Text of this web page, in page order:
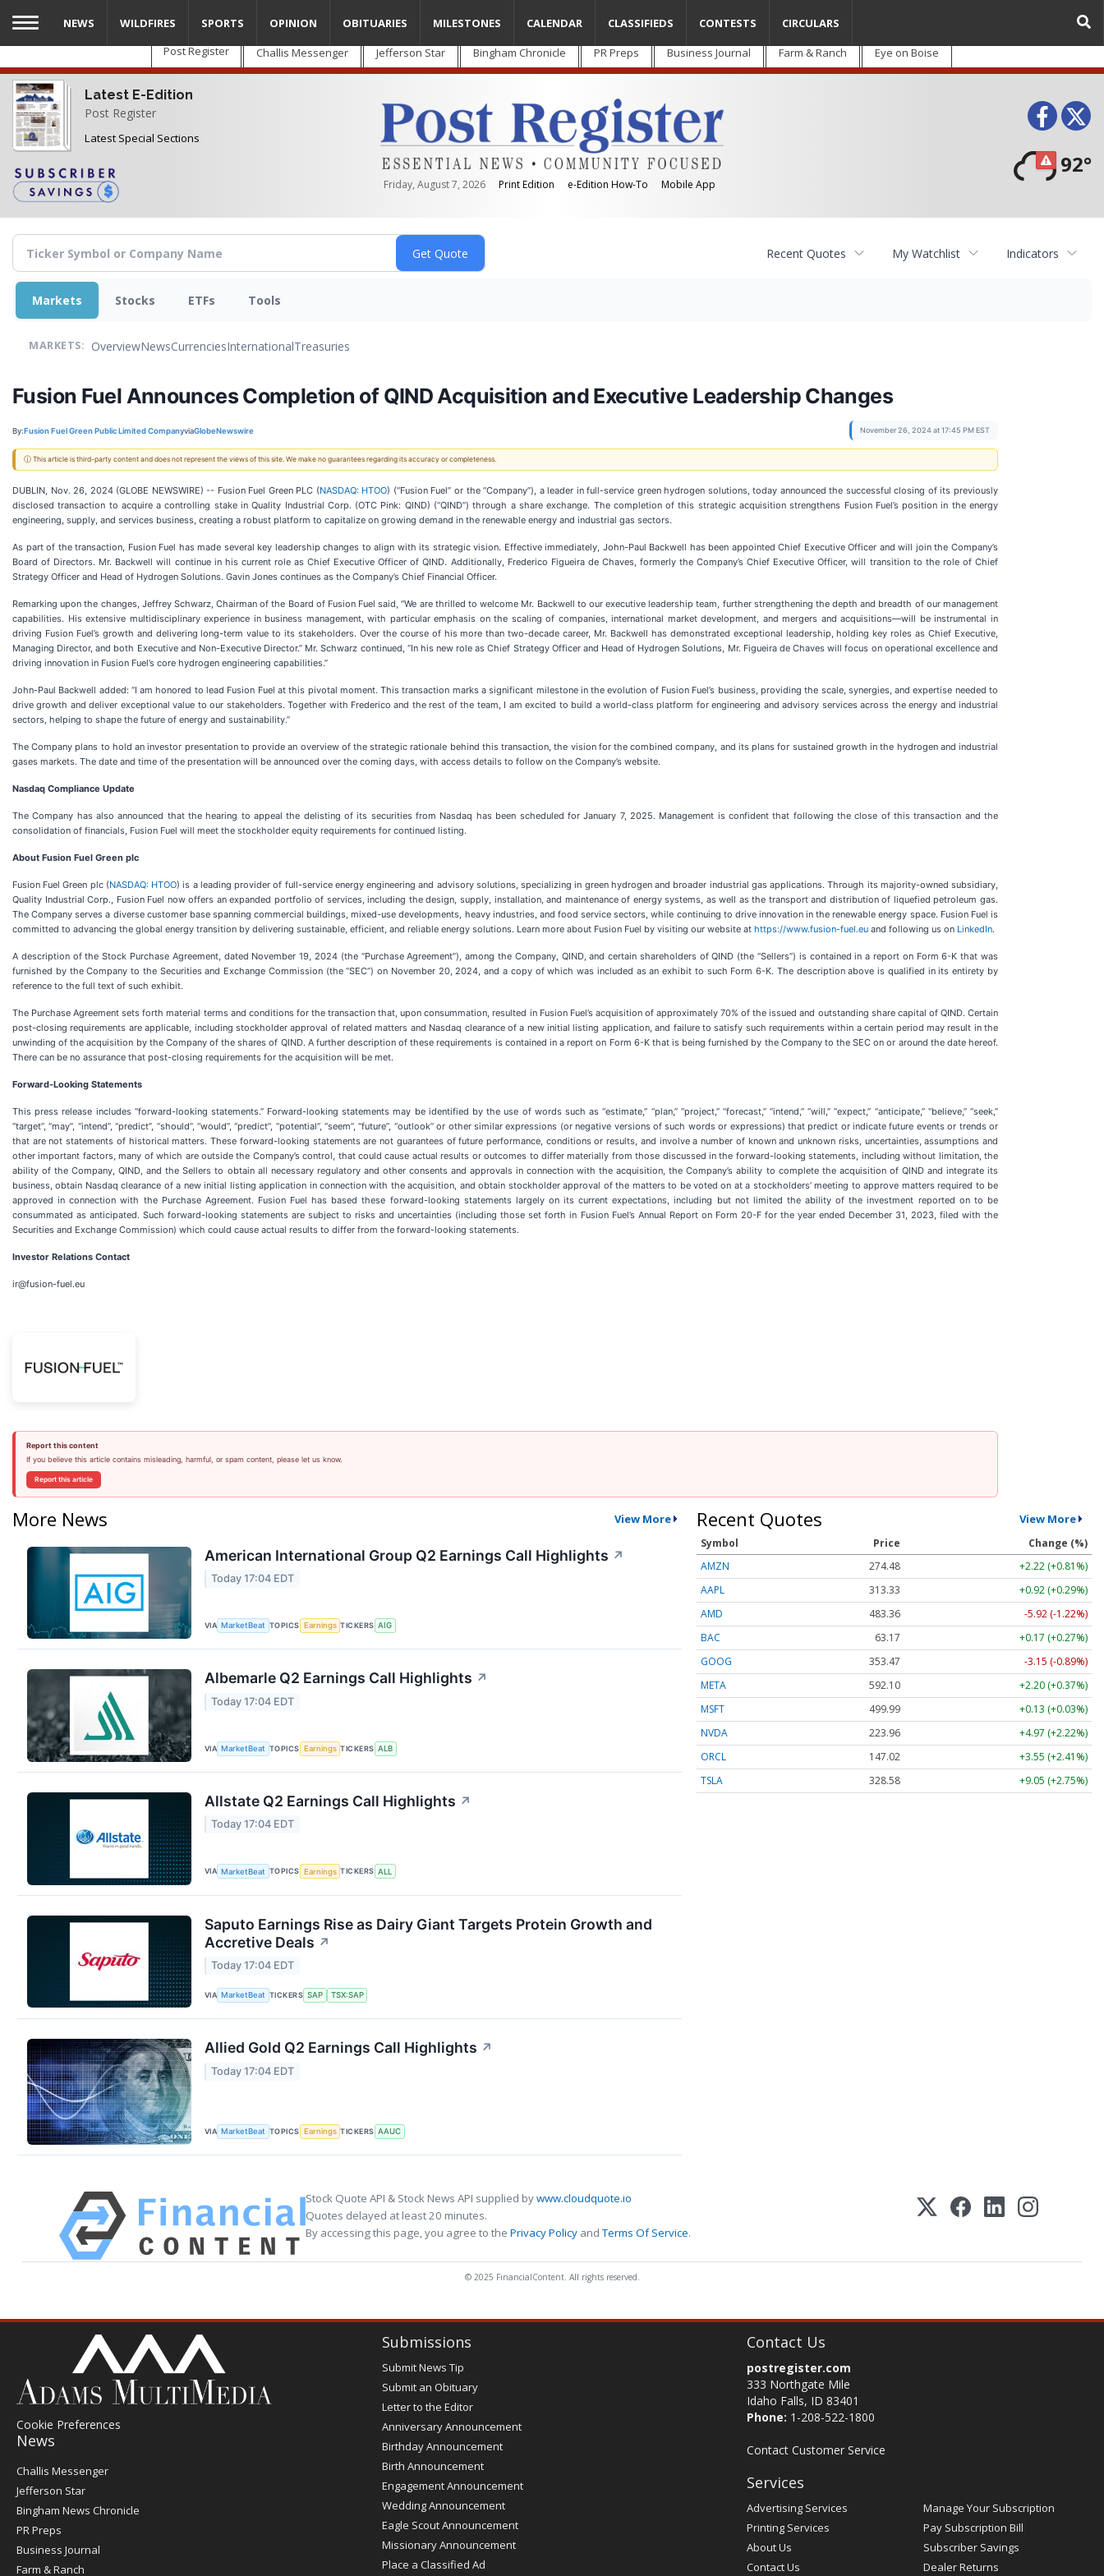
Skip
main
content
Post Register Challis Messenger Jefferson Star Bingham Chronicle PR Preps Business Journal Farm & Ranch Eye on Boise
Latest E-Edition
Post Register
Latest Special Sections
Friday, August 7, 2026 Print Edition e-Edition How-To Mobile App
92°
NEWS WILDFIRES SPORTS OPINION OBITUARIES MILESTONES CALENDAR CLASSIFIEDS CONTESTS CIRCULARS
Recent Quotes My Watchlist Indicators
Markets Stocks ETFs Tools
MARKETS: OverviewNewsCurrenciesInternationalTreasuries
Fusion Fuel Announces Completion of QIND Acquisition and Executive Leadership Changes
By:Fusion Fuel Green Public Limited CompanyviaGlobeNewswire November 26, 2024 at 17:45 PM EST
ⓘ This article is third-party content and does not represent the views of this site. We make no guarantees regarding its accuracy or completeness.
DUBLIN, Nov. 26, 2024 (GLOBE NEWSWIRE) -- Fusion Fuel Green PLC (NASDAQ: HTOO) (“Fusion Fuel” or the “Company”), a leader in full-service green hydrogen solutions, today announced the successful closing of its previously
disclosed transaction to acquire a controlling stake in Quality Industrial Corp. (OTC Pink: QIND) (“QIND”) through a share exchange. The completion of this strategic acquisition strengthens Fusion Fuel’s position in the energy
engineering, supply, and services business, creating a robust platform to capitalize on growing demand in the renewable energy and industrial gas sectors.
As part of the transaction, Fusion Fuel has made several key leadership changes to align with its strategic vision. Effective immediately, John-Paul Backwell has been appointed Chief Executive Officer and will join the Company’s
Board of Directors. Mr. Backwell will continue in his current role as Chief Executive Officer of QIND. Additionally, Frederico Figueira de Chaves, formerly the Company’s Chief Executive Officer, will transition to the role of Chief
Strategy Officer and Head of Hydrogen Solutions. Gavin Jones continues as the Company’s Chief Financial Officer.
Remarking upon the changes, Jeffrey Schwarz, Chairman of the Board of Fusion Fuel said, “We are thrilled to welcome Mr. Backwell to our executive leadership team, further strengthening the depth and breadth of our management
capabilities. His extensive multidisciplinary experience in business management, with particular emphasis on the scaling of companies, international market development, and mergers and acquisitions—will be instrumental in
driving Fusion Fuel’s growth and delivering long-term value to its stakeholders. Over the course of his more than two-decade career, Mr. Backwell has demonstrated exceptional leadership, holding key roles as Chief Executive,
Managing Director, and both Executive and Non-Executive Director.” Mr. Schwarz continued, “In his new role as Chief Strategy Officer and Head of Hydrogen Solutions, Mr. Figueira de Chaves will focus on operational excellence and
driving innovation in Fusion Fuel’s core hydrogen engineering capabilities.”
John-Paul Backwell added: “I am honored to lead Fusion Fuel at this pivotal moment. This transaction marks a significant milestone in the evolution of Fusion Fuel’s business, providing the scale, synergies, and expertise needed to
drive growth and deliver exceptional value to our stakeholders. Together with Frederico and the rest of the team, I am excited to build a world-class platform for engineering and advisory services across the energy and industrial
sectors, helping to shape the future of energy and sustainability.”
The Company plans to hold an investor presentation to provide an overview of the strategic rationale behind this transaction, the vision for the combined company, and its plans for sustained growth in the hydrogen and industrial
gases markets. The date and time of the presentation will be announced over the coming days, with access details to follow on the Company’s website.
Nasdaq Compliance Update
The Company has also announced that the hearing to appeal the delisting of its securities from Nasdaq has been scheduled for January 7, 2025. Management is confident that following the close of this transaction and the
consolidation of financials, Fusion Fuel will meet the stockholder equity requirements for continued listing.
About Fusion Fuel Green plc
Fusion Fuel Green plc (NASDAQ: HTOO) is a leading provider of full-service energy engineering and advisory solutions, specializing in green hydrogen and broader industrial gas applications. Through its majority-owned subsidiary,
Quality Industrial Corp., Fusion Fuel now offers an expanded portfolio of services, including the design, supply, installation, and maintenance of energy systems, as well as the transport and distribution of liquefied petroleum gas.
The Company serves a diverse customer base spanning commercial buildings, mixed-use developments, heavy industries, and food service sectors, while continuing to drive innovation in the renewable energy space. Fusion Fuel is
committed to advancing the global energy transition by delivering sustainable, efficient, and reliable energy solutions. Learn more about Fusion Fuel by visiting our website at https://www.fusion-fuel.eu and following us on LinkedIn.
A description of the Stock Purchase Agreement, dated November 19, 2024 (the “Purchase Agreement”), among the Company, QIND, and certain shareholders of QIND (the “Sellers”) is contained in a report on Form 6-K that was
furnished by the Company to the Securities and Exchange Commission (the “SEC”) on November 20, 2024, and a copy of which was included as an exhibit to such Form 6-K. The description above is qualified in its entirety by
reference to the full text of such exhibit.
The Purchase Agreement sets forth material terms and conditions for the transaction that, upon consummation, resulted in Fusion Fuel’s acquisition of approximately 70% of the issued and outstanding share capital of QIND. Certain
post-closing requirements are applicable, including stockholder approval of related matters and Nasdaq clearance of a new initial listing application, and failure to satisfy such requirements within a certain period may result in the
unwinding of the acquisition by the Company of the shares of QIND. A further description of these requirements is contained in a report on Form 6-K that is being furnished by the Company to the SEC on or around the date hereof.
There can be no assurance that post-closing requirements for the acquisition will be met.
Forward-Looking Statements
This press release includes “forward-looking statements.” Forward-looking statements may be identified by the use of words such as “estimate,” “plan,” “project,” “forecast,” “intend,” “will,” “expect,” “anticipate,” “believe,” “seek,”
“target”, “may”, “intend”, “predict”, “should”, “would”, “predict”, “potential”, “seem”, “future”, “outlook” or other similar expressions (or negative versions of such words or expressions) that predict or indicate future events or trends or
that are not statements of historical matters. These forward-looking statements are not guarantees of future performance, conditions or results, and involve a number of known and unknown risks, uncertainties, assumptions and
other important factors, many of which are outside the Company’s control, that could cause actual results or outcomes to differ materially from those discussed in the forward-looking statements, including without limitation, the
ability of the Company, QIND, and the Sellers to obtain all necessary regulatory and other consents and approvals in connection with the acquisition, the Company’s ability to complete the acquisition of QIND and integrate its
business, obtain Nasdaq clearance of a new initial listing application in connection with the acquisition, and obtain stockholder approval of the matters to be voted on at a stockholders’ meeting to approve matters required to be
approved in connection with the Purchase Agreement. Fusion Fuel has based these forward-looking statements largely on its current expectations, including but not limited the ability of the investment reported on to be
consummated as anticipated. Such forward-looking statements are subject to risks and uncertainties (including those set forth in Fusion Fuel’s Annual Report on Form 20-F for the year ended December 31, 2023, filed with the
Securities and Exchange Commission) which could cause actual results to differ from the forward-looking statements.
Investor Relations Contact
ir@fusion-fuel.eu
Report this content
If you believe this article contains misleading, harmful, or spam content, please let us know.
Report this article
More News View More
American International Group Q2 Earnings Call Highlights ↗
Today 17:04 EDT
VIA MarketBeat TOPICS Earnings TICKERS AIG
Albemarle Q2 Earnings Call Highlights ↗
Today 17:04 EDT
VIA MarketBeat TOPICS Earnings TICKERS ALB
Allstate Q2 Earnings Call Highlights ↗
Today 17:04 EDT
VIA MarketBeat TOPICS Earnings TICKERS ALL
Saputo Earnings Rise as Dairy Giant Targets Protein Growth and
Accretive Deals ↗
Today 17:04 EDT
VIA MarketBeat TICKERS SAP TSX:SAP
Allied Gold Q2 Earnings Call Highlights ↗
Today 17:04 EDT
VIA MarketBeat TOPICS Earnings TICKERS AAUC
Recent Quotes View More
Symbol Price
Change (%)
AMZN
274.48
+2.22 (+0.81%)
AAPL
313.33
+0.92 (+0.29%)
AMD
483.36
-5.92 (-1.22%)
BAC
63.17
+0.17 (+0.27%)
GOOG
353.47
-3.15 (-0.89%)
META
592.10
+2.20 (+0.37%)
MSFT
499.99
+0.13 (+0.03%)
NVDA
223.96
+4.97 (+2.22%)
ORCL
147.02
+3.55 (+2.41%)
TSLA
328.58 +9.05 (+2.75%)
Stock Quote API & Stock News API supplied bywww.cloudquote.io
Quotes delayed at least 20 minutes.
By accessing this page, you agree to the Privacy Policy andTerms Of Service.
© 2025 FinancialContent. All rights reserved.
Cookie Preferences
News
Post
Register
Challis Messenger
Jefferson Star
Bingham News Chronicle
PR Preps
Business Journal
Farm & Ranch
Submissions
Submit News Tip
Submit an Obituary
Letter to the Editor
Anniversary Announcement
Birthday Announcement
Birth Announcement
Engagement Announcement
Wedding Announcement
Eagle Scout Announcement
Missionary Announcement
Place a Classified Ad
Contact Us
postregister.com
333 Northgate Mile
Idaho Falls, ID 83401
Phone: 1-208-522-1800
Contact Customer Service
Services
Advertising Services
Printing Services
About Us
Contact Us
Manage Your Subscription
Pay Subscription Bill
Subscriber Savings
Dealer Returns